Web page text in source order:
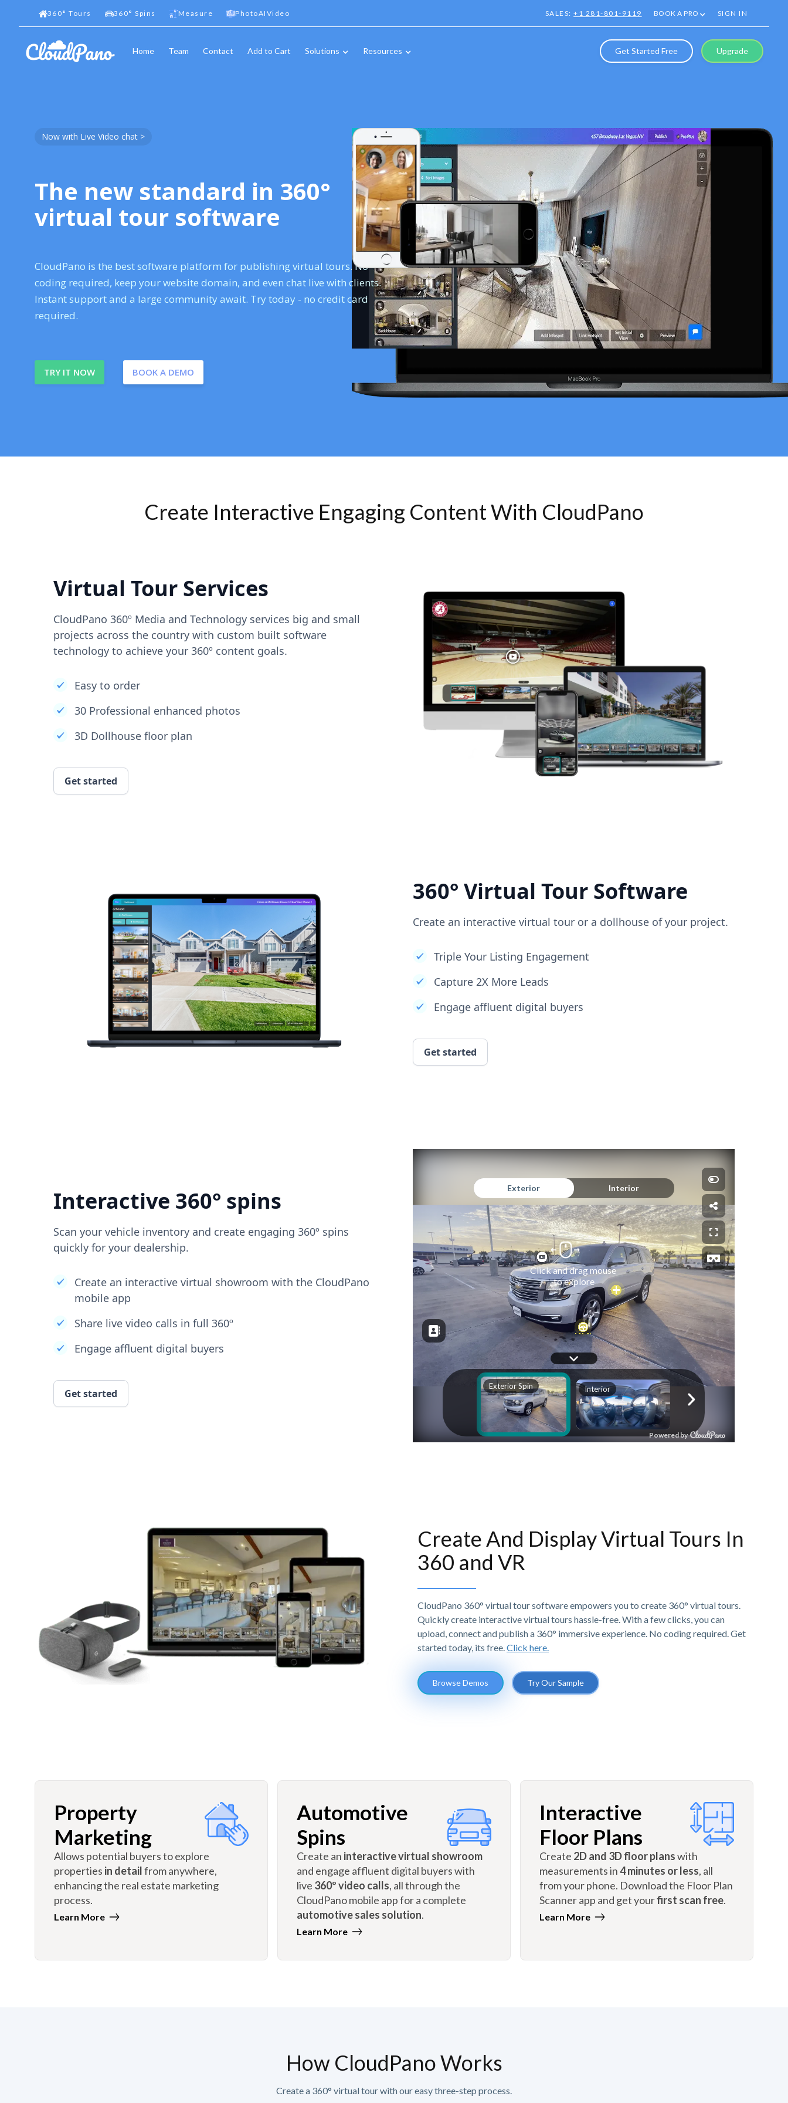
360° Tours 360° Spins Measure PhotoAIVideo SALES:+1 281-801-9119 BOOK A PRO SIGN IN
Home Team Contact Add to Cart Solutions Resources Get Started Free Upgrade
Now with Live Video chat >
The new standard in 360°
virtual tour software
CloudPano is the best software platform for publishing virtual tours. No
coding required, keep your website domain, and even chat live with clients.
Instant support and a large community await. Try today - no credit card
required.
TRY IT NOW BOOK A DEMO
Create Interactive Engaging Content With CloudPano
Virtual Tour Services
CloudPano 360º Media and Technology services big and small
projects across the country with custom built software
technology to achieve your 360º content goals.
Easy to order
30 Professional enhanced photos
3D Dollhouse floor plan
Get started
360° Virtual Tour Software
Create an interactive virtual tour or a dollhouse of your project.
Triple Your Listing Engagement
Capture 2X More Leads
Engage affluent digital buyers
Get started
Interactive 360° spins
Scan your vehicle inventory and create engaging 360º spins
quickly for your dealership.
Create an interactive virtual showroom with the CloudPano
mobile app
Share live video calls in full 360º
Engage affluent digital buyers
Get started
Create And Display Virtual Tours In
360 and VR
CloudPano 360° virtual tour software empowers you to create 360° virtual tours.
Quickly create interactive virtual tours hassle-free. With a few clicks, you can
upload, connect and publish a 360° immersive experience. No coding required. Get
started today, its free. Click here.
Browse Demos Try Our Sample
Property
Marketing
Allows potential buyers to explore
properties in detailfrom anywhere,
enhancing the real estate marketing
process.
Learn More
Automotive
Spins
Create an interactive virtual showroom
and engage affluent digital buyers with
live 360º video calls, all through the
CloudPano mobile app for a complete
automotive sales solution.
Learn More
Interactive
Floor Plans
Create 2D and 3D floor planswith
measurements in4 minutes or less, all
from your phone. Download the Floor Plan
Scanner app and get yourfirst scan free.
Learn More
How CloudPano Works
Create a 360° virtual tour with our easy three-step process.